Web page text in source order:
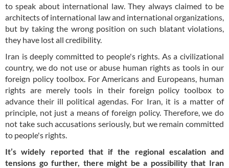
to speak about international law. They always claimed to be
architects of international law and international organizations,
but by taking the wrong position on such blatant violations,
they have lost all credibility.
Iran is deeply committed to people's rights. As a civilizational
country, we do not use or abuse human rights as tools in our
foreign policy toolbox. For Americans and Europeans, human
rights are merely tools in their foreign policy toolbox to
advance their ill political agendas. For Iran, it is a matter of
principle, not just a means of foreign policy. Therefore, we do
not take such accusations seriously, but we remain committed
to people's rights.
It’s widely reported that if the regional escalation and
tensions go further, there might be a possibility that Iran